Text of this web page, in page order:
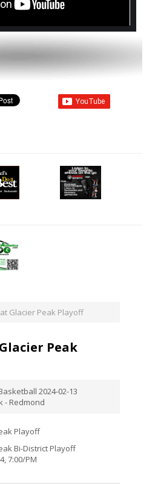
Glacier Peak Playoff
Peak
2024-02-13
- Redmond
Playoff
Bi-District Playoff
7:00/PM